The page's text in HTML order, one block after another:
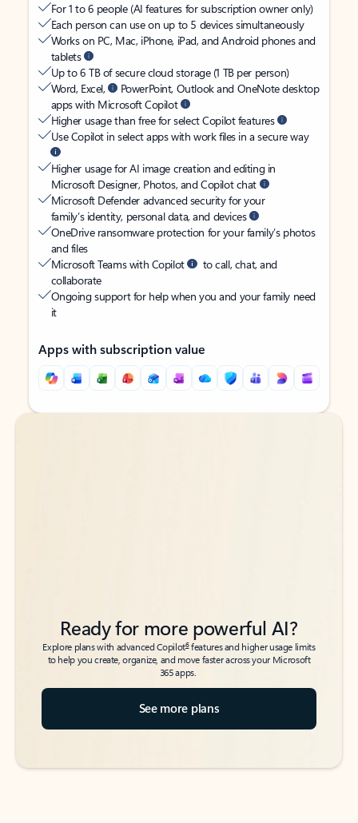
For 1 to 6 people (AI features for subscription owner only)
Each person can use on up to 5 devices simultaneously
Works on PC, Mac, iPhone, iPad, and Android phones and
tablets
Up to 6 TB of secure cloud storage (1 TB per person)
Word, Excel,
PowerPoint, Outlook and OneNote desktop
apps with Microsoft Copilot
Higher usage than free for select Copilot features
Use Copilot in select apps with work files in a secure way
Higher usage for AI image creation and editing in
Microsoft Designer, Photos, and Copilot chat
Microsoft Defender advanced security for your
family’s identity, personal data, and devices
OneDrive ransomware protection for your family’s photos
and files
Microsoft Teams with Copilot
to call, chat, and
collaborate
Ongoing support for help when you and your family need
it
Apps with subscription value
Back to tabs
Back to tabs
Ready for more powerful AI?
Explore plans with advanced Copilot6features and higher usage limits
to help you create, organize, and move faster across your Microsoft
365 apps.
See more plans